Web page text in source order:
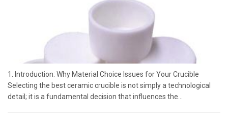
1. Introduction: Why Material Choice Issues for Your Crucible
Selecting the best ceramic crucible is not simply a technological
detail; it is a fundamental decision that influences the...